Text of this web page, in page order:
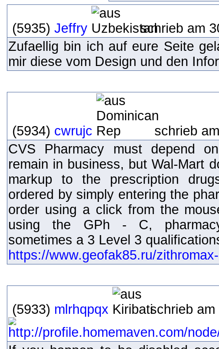
(5935) Jeffry
schrieb am
Zufaellig bin ich auf eure Seite
mir diese vom Design und den
(5934) cwrujc
schrieb
CVS Pharmacy must depend
remain in business, but Wal-Mart
markup to the prescription
ordered by simply entering the
order using a click from the
using the GPh - C,
sometimes a 3 Level 3
https://www.geofak85.ru/
(5933) mlrhqpqx schrieb am